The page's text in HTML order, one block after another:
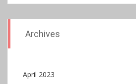
Archives
April 2023